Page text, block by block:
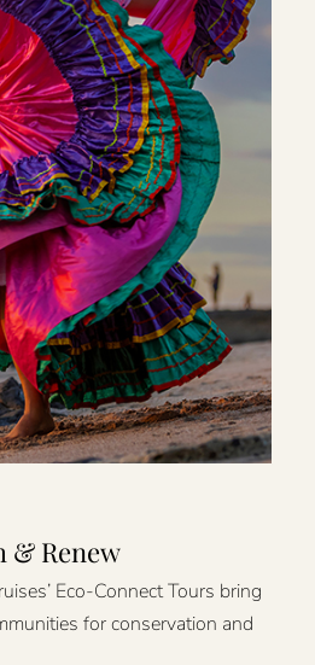
& Renew
Eco-Connect Tours bring
for conservation and